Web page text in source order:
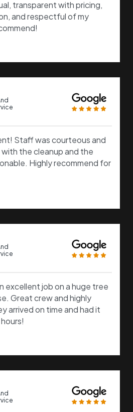
transparent with pricing,
and respectful of my
Staff was courteous and
the cleanup and the
Highly recommend for
excellent job on a huge tree
Great crew and highly
arrived on time and had it